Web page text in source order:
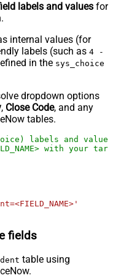
labels and values for
internal values (for
labels (such as 4 -
in the sys_choice
dropdown options
, Close Code, and any
tables.
labels and
with
fields
table using